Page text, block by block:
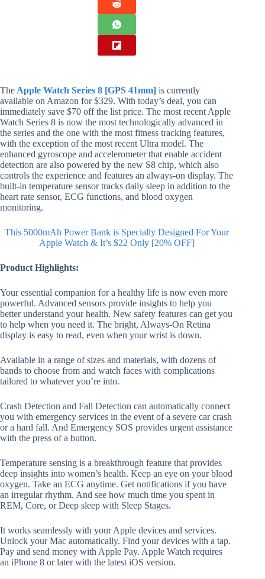
The Apple Watch Series 8 [GPS 41mm] is currently
available on Amazon for $329. With today’s deal, you can
immediately save $70 off the list price. The most recent Apple
Watch Series 8 is now the most technologically advanced in
the series and the one with the most fitness tracking features,
with the exception of the most recent Ultra model. The
enhanced gyroscope and accelerometer that enable accident
detection are also powered by the new S8 chip, which also
controls the experience and features an always-on display. The
built-in temperature sensor tracks daily sleep in addition to the
heart rate sensor, ECG functions, and blood oxygen
monitoring.
This 5000mAh Power Bank is Specially Designed For Your
Apple Watch & It’s $22 Only [20% OFF]
Product Highlights:
Your essential companion for a healthy life is now even more
powerful. Advanced sensors provide insights to help you
better understand your health. New safety features can get you
to help when you need it. The bright, Always-On Retina
display is easy to read, even when your wrist is down.
Available in a range of sizes and materials, with dozens of
bands to choose from and watch faces with complications
tailored to whatever you’re into.
Crash Detection and Fall Detection can automatically connect
you with emergency services in the event of a severe car crash
or a hard fall. And Emergency SOS provides urgent assistance
with the press of a button.
Temperature sensing is a breakthrough feature that provides
deep insights into women’s health. Keep an eye on your blood
oxygen. Take an ECG anytime. Get notifications if you have
an irregular rhythm. And see how much time you spent in
REM, Core, or Deep sleep with Sleep Stages.
It works seamlessly with your Apple devices and services.
Unlock your Mac automatically. Find your devices with a tap.
Pay and send money with Apple Pay. Apple Watch requires
an iPhone 8 or later with the latest iOS version.